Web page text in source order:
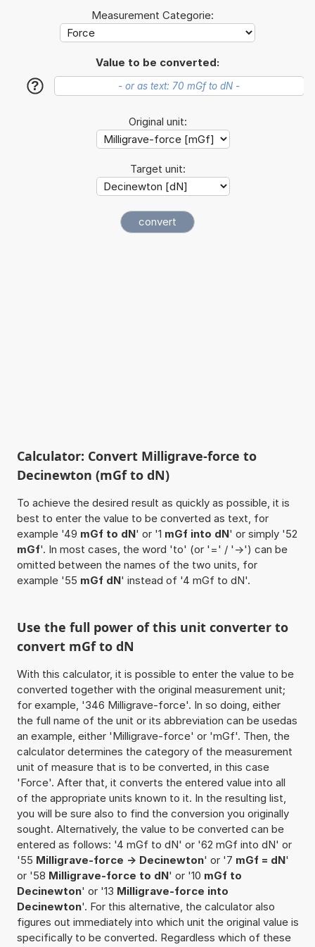
Measurement Categorie:
Value to be converted:
?
Original unit:
Target unit:
Calculator: Convert Milligrave-force to
Decinewton (mGf to dN)
To achieve the desired result as quickly as possible, it is
best to enter the value to be converted as text, for
example '49 mGf to dN' or '1 mGf into dN' or simply '52
mGf'. In most cases, the word 'to' (or '=' / '->') can be
omitted between the names of the two units, for
example '55 mGf dN' instead of '4 mGf to dN'.
Use the full power of this unit converter to
convert mGf to dN
With this calculator, it is possible to enter the value to be
converted together with the original measurement unit;
for example, '346 Milligrave-force'. In so doing, either
the full name of the unit or its abbreviation can be usedas
an example, either 'Milligrave-force' or 'mGf'. Then, the
calculator determines the category of the measurement
unit of measure that is to be converted, in this case
'Force'. After that, it converts the entered value into all
of the appropriate units known to it. In the resulting list,
you will be sure also to find the conversion you originally
sought. Alternatively, the value to be converted can be
entered as follows: '4 mGf to dN' or '62 mGf into dN' or
'55 Milligrave-force -> Decinewton' or '7 mGf = dN'
or '58 Milligrave-force to dN' or '10 mGf to
Decinewton' or '13 Milligrave-force into
Decinewton'. For this alternative, the calculator also
figures out immediately into which unit the original value is
specifically to be converted. Regardless which of these